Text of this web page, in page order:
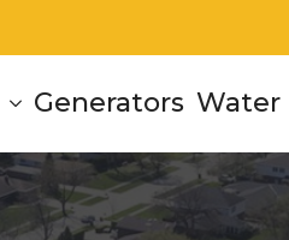
Generators Water